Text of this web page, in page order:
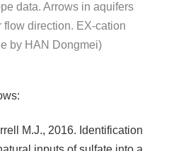
data. Arrows in aquifers
flow direction. EX-cation
by HAN Dongmei)
M.J., 2016. Identification